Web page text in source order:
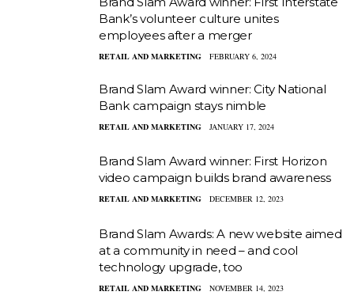
Bank’s volunteer culture unites
employees after a merger
RETAIL AND MARKETING FEBRUARY 6, 2024
Brand Slam Award winner: City National
Bank campaign stays nimble
RETAIL AND MARKETING JANUARY 17, 2024
Brand Slam Award winner: First Horizon
video campaign builds brand awareness
RETAIL AND MARKETING DECEMBER 12, 2023
Brand Slam Awards: A new website aimed
at a community in need – and cool
technology upgrade, too
RETAIL AND MARKETING NOVEMBER 14, 2023